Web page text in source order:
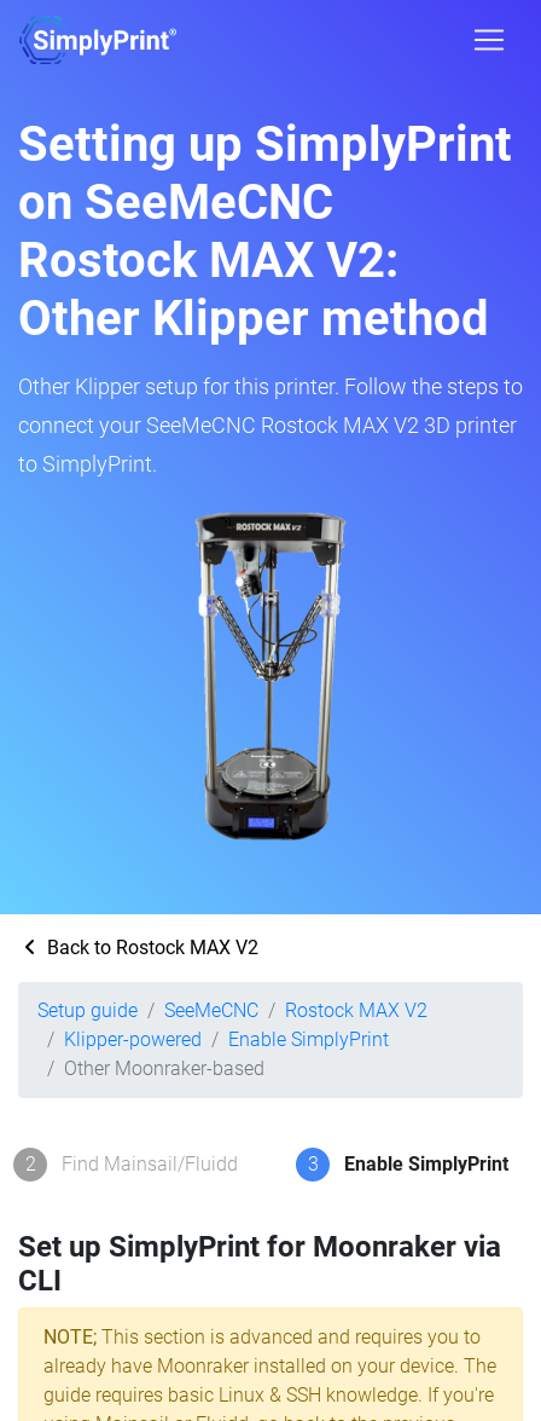
Setting up SimplyPrint
on SeeMeCNC
Rostock MAX V2:
Other Klipper method
Other Klipper setup for this printer. Follow the steps to
connect your SeeMeCNC Rostock MAX V2 3D printer
to SimplyPrint.
Back to Rostock MAX V2
Setup guide SeeMeCNC
Rostock MAX V2
Klipper-powered
Enable SimplyPrint
Other Moonraker-based
2 Find Mainsail/Fluidd 3 Enable SimplyPrint
Set up SimplyPrint for Moonraker via
CLI
NOTE; This section is advanced and requires you to
already have Moonraker installed on your device. The
guide requires basic Linux & SSH knowledge. If you're